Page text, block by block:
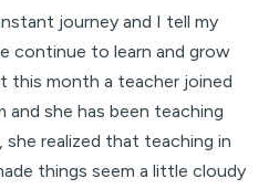
journey and I tell my
continue to learn and grow
this month a teacher joined
and she has been teaching
she realized that teaching in
things seem a little cloudy